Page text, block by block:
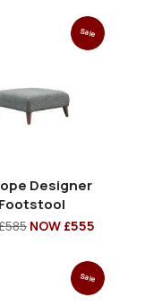
Sale
Designer
Footstool
NOW £555
Sale